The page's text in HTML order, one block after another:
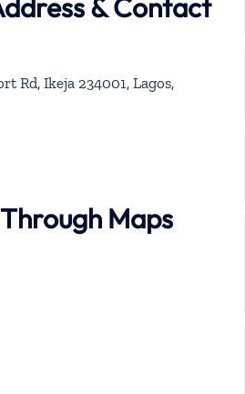
& Contact
Ikeja 234001, Lagos,
Maps